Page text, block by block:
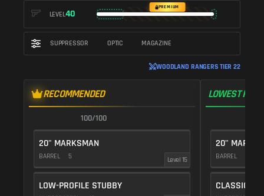
LEVEL40
PREMIUM
SUPPRESSOR OPTIC MAGAZINE
WOODLAND RANGERS TIER 22
RECOMMENDED
100/100
20" MARKSMAN
BARREL 5 Level 15
LOW-PROFILE STUBBY
LOWEST
20"
BARREL
CLASSIC